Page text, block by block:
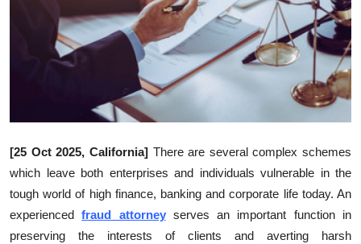
Advertise with US
Crypto
Tech
Real Estate
[25 Oct 2025, California] There are several complex schemes
which leave both enterprises and individuals vulnerable in the
tough world of high finance, banking and corporate life today. An
experiencedfraud attorney serves an important function in
preserving the interests of clients and averting harsh